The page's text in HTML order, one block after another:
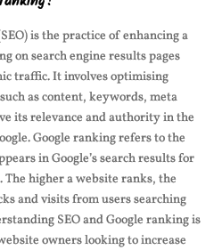
is the practice of enhancing a
on search engine results pages
traffic. It involves optimising
as content, keywords, meta
its relevance and authority in the
Google ranking refers to the
in Google’s search results for
higher a website ranks, the
and visits from users searching
SEO and Google ranking is
owners looking to increase